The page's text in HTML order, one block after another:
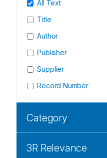
All Text
Title
Author
Publisher
Supplier
Record Number
Category
3R Relevance